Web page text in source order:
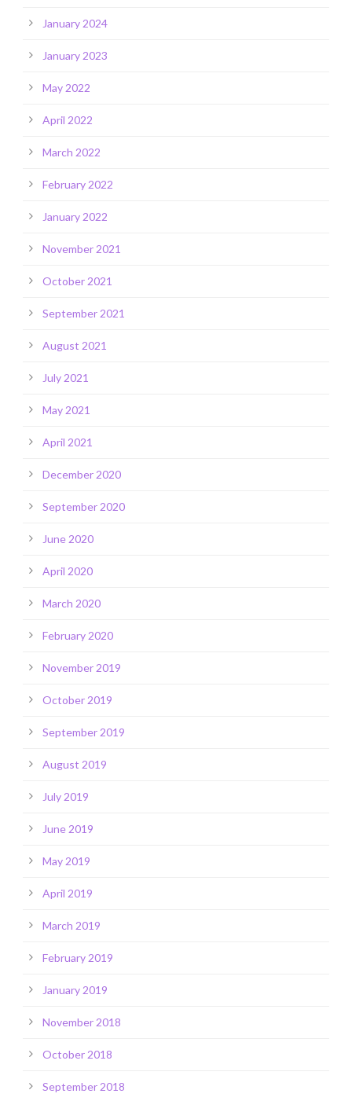
January 2024
January 2023
May 2022
April 2022
March 2022
February 2022
January 2022
November 2021
October 2021
September 2021
August 2021
July 2021
May 2021
April 2021
December 2020
September 2020
June 2020
April 2020
March 2020
February 2020
November 2019
October 2019
September 2019
August 2019
July 2019
June 2019
May 2019
April 2019
March 2019
February 2019
January 2019
November 2018
October 2018
September 2018